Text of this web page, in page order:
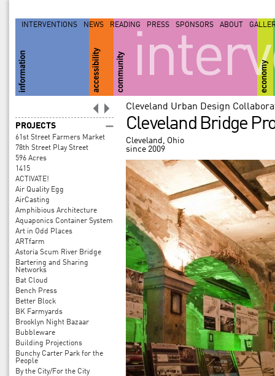
INTERVENTIONS NEWS READING PRESS SPONSORS ABOUT
PROJECTS
61st Street Farmers Market
78th Street Play Street
596 Acres
1415
ACTIVATE!
Air Quality Egg
AirCasting
Amphibious Architecture
Aquaponics Container System
Art in Odd Places
ARTfarm
Astoria Scum River Bridge
Bartering and Sharing
Networks
Bat Cloud
Bench Press
Better Block
BK Farmyards
Brooklyn Night Bazaar
Bubbleware
Building Projections
Bunchy Carter Park for the
People
By the City/For the City
Cleveland Urban Design
Cleveland Bridge
Cleveland, Ohio
since 2009